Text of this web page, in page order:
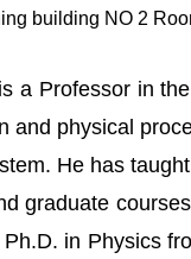
building NO 2
a Professor in
and physical
He has
graduate
in Physics